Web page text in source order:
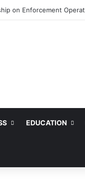
Oyo
EDUCATION